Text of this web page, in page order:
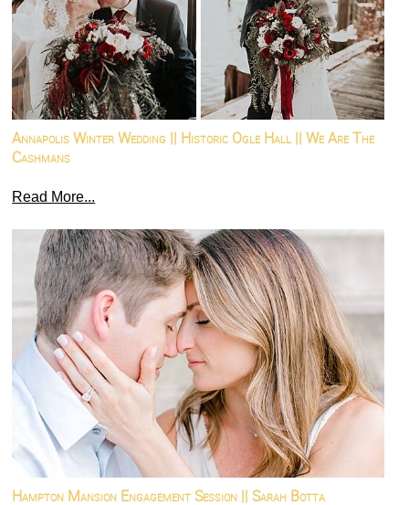
Annapolis Winter Wedding || Historic Ogle Hall || We Are The
Cashmans
Read More...
Hampton Mansion Engagement Session || Sarah Botta